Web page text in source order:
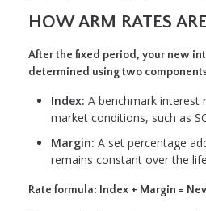
HOW ARM RATES
After the fixed period, your new
determined using two
Index: A benchmark
market conditions, such as
Margin: A set percentage
remains constant over the
Rate formula: Index + Margin =